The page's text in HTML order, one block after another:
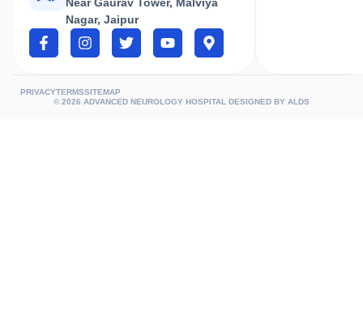
Nagar, Jaipur
© 2026 ADVANCED NEUROLOGY HOSPITAL DESIGNED BY ALDS
PRIVACYTERMSSITEMAP